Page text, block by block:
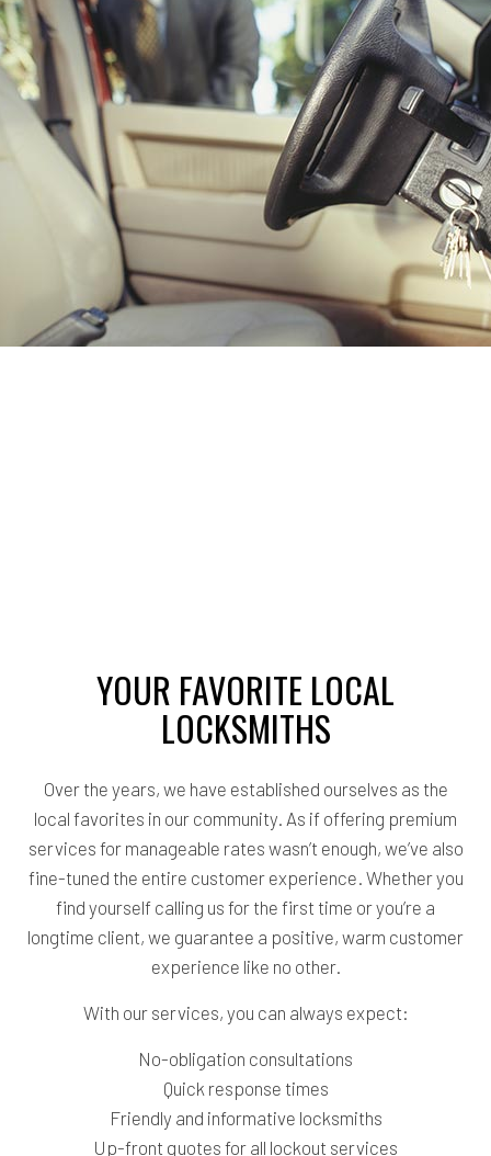
YOUR FAVORITE LOCAL
LOCKSMITHS
Over the years, we have established ourselves as the
local favorites in our community. As if offering premium
services for manageable rates wasn’t enough, we’ve also
fine-tuned the entire customer experience. Whether you
find yourself calling us for the first time or you’re a
longtime client, we guarantee a positive, warm customer
experience like no other.
With our services, you can always expect:
No-obligation consultations
Quick response times
Friendly and informative locksmiths
Up-front quotes for all lockout services